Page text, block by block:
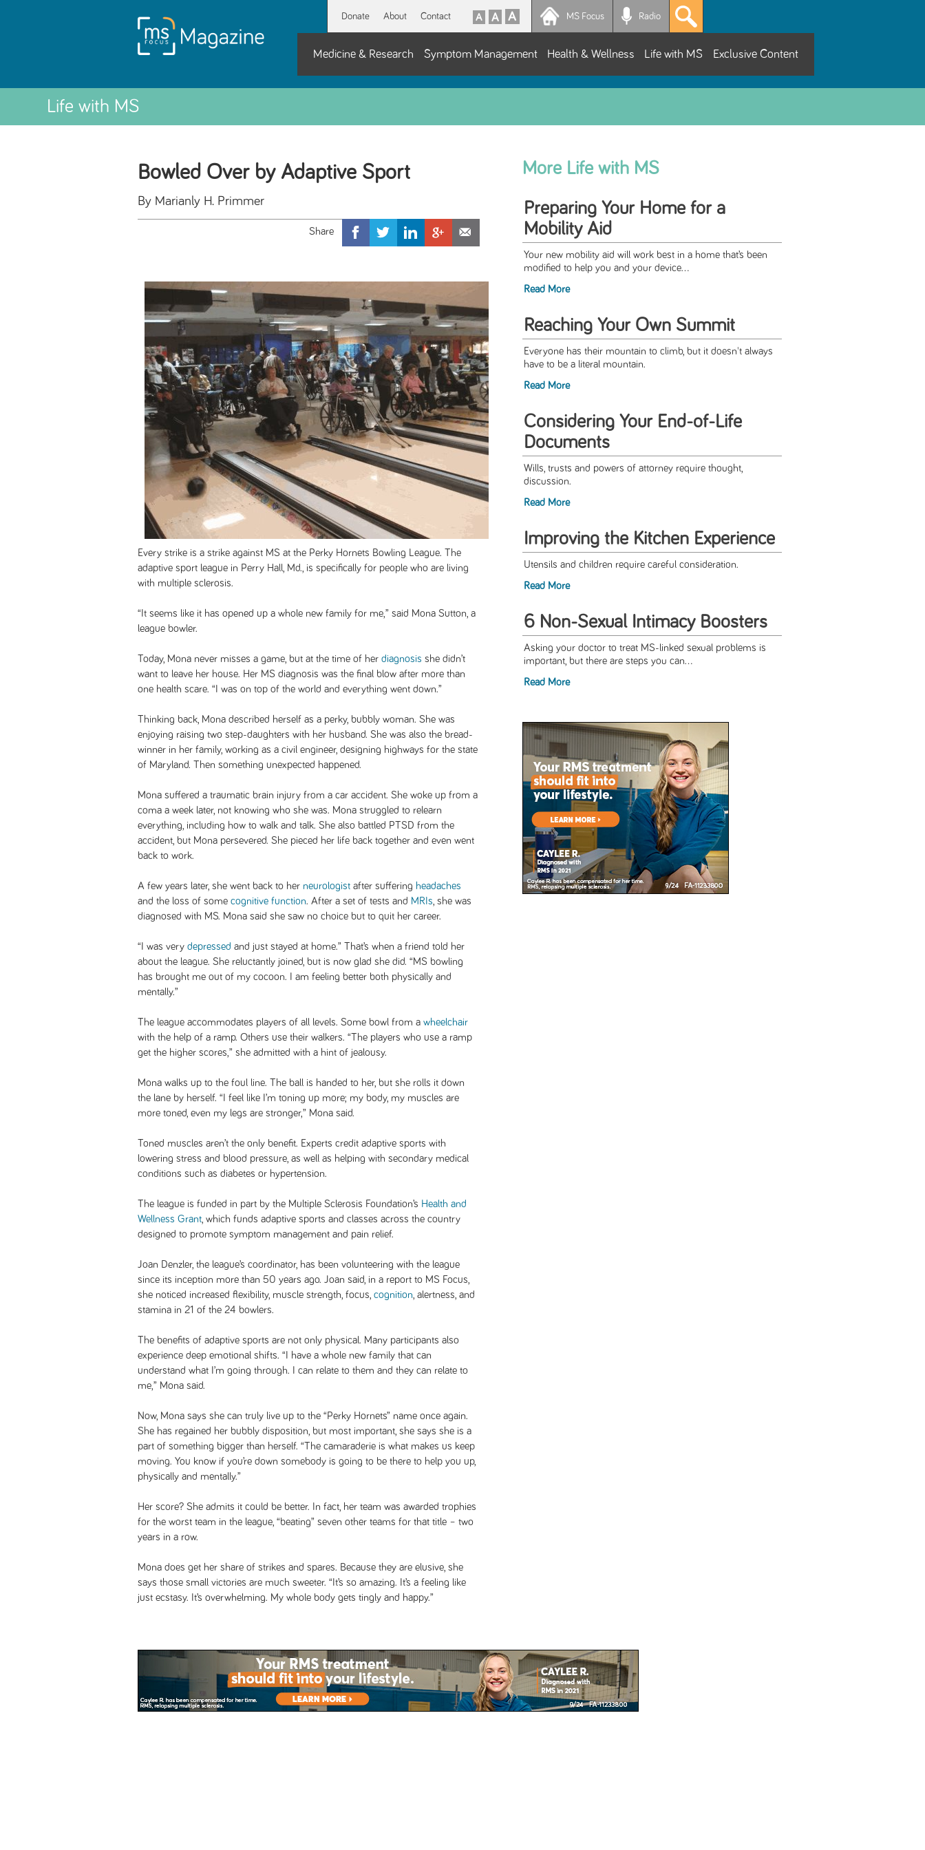
Donate About Contact MS Focus Radio
Medicine & Research Symptom Management Health & Wellness Life with MS Exclusive Content
Life with MS
Bowled Over by Adaptive Sport
By Marianly H. Primmer
Every strike is a strike against MS at the Perky Hornets Bowling League. The
adaptive sport league in Perry Hall, Md., is specifically for people who are living
with multiple sclerosis.
“It seems like it has opened up a whole new family for me,” said Mona Sutton, a
league bowler.
Today, Mona never misses a game, but at the time of her diagnosis she didn’t
want to leave her house. Her MS diagnosis was the final blow after more than
one health scare. “I was on top of the world and everything went down.”
Thinking back, Mona described herself as a perky, bubbly woman. She was
enjoying raising two step-daughters with her husband. She was also the bread-
winner in her family, working as a civil engineer, designing highways for the state
of Maryland. Then something unexpected happened.
Mona suffered a traumatic brain injury from a car accident. She woke up from a
coma a week later, not knowing who she was. Mona struggled to relearn
everything, including how to walk and talk. She also battled PTSD from the
accident, but Mona persevered. She pieced her life back together and even went
back to work.
A few years later, she went back to her neurologist after suffering headaches
and the loss of some cognitive function. After a set of tests and MRIs , she was
diagnosed with MS. Mona said she saw no choice but to quit her career.
“I was very depressed and just stayed at home.” That’s when a friend told her
about the league. She reluctantly joined, but is now glad she did. “MS bowling
has brought me out of my cocoon. I am feeling better both physically and
mentally.”
The league accommodates players of all levels. Some bowl from a wheelchair
with the help of a ramp. Others use their walkers. “The players who use a ramp
get the higher scores,” she admitted with a hint of jealousy.
Mona walks up to the foul line. The ball is handed to her, but she rolls it down
the lane by herself. “I feel like I’m toning up more; my body, my muscles are
more toned, even my legs are stronger,” Mona said.
Toned muscles aren’t the only benefit. Experts credit adaptive sports with
lowering stress and blood pressure, as well as helping with secondary medical
conditions such as diabetes or hypertension.
The league is funded in part by the Multiple Sclerosis Foundation’s Health and
Wellness Grant , which funds adaptive sports and classes across the country
designed to promote symptom management and pain relief.
Joan Denzler, the league’s coordinator, has been volunteering with the league
since its inception more than 50 years ago. Joan said, in a report to MS Focus,
she noticed increased flexibility, muscle strength, focus, cognition , alertness, and
stamina in 21 of the 24 bowlers.
The benefits of adaptive sports are not only physical. Many participants also
experience deep emotional shifts. “I have a whole new family that can
understand what I’m going through. I can relate to them and they can relate to
me,” Mona said.
Now, Mona says she can truly live up to the “Perky Hornets” name once again.
She has regained her bubbly disposition, but most important, she says she is a
part of something bigger than herself. “The camaraderie is what makes us keep
moving. You know if you’re down somebody is going to be there to help you up,
physically and mentally.”
Her score? She admits it could be better. In fact, her team was awarded trophies
for the worst team in the league, “beating” seven other teams for that title – two
years in a row.
Mona does get her share of strikes and spares. Because they are elusive, she
says those small victories are much sweeter. “It’s so amazing. It’s a feeling like
just ecstasy. It’s overwhelming. My whole body gets tingly and happy.”
More Life with MS
Preparing Your Home for a
Mobility Aid
Your new mobility aid will work best in a home that’s been
modified to help you and your device...
Read More
Reaching Your Own Summit
Everyone has their mountain to climb, but it doesn't always
have to be a literal mountain.
Read More
Considering Your End-of-Life
Documents
Wills, trusts and powers of attorney require thought,
discussion.
Read More
Improving the Kitchen Experience
Utensils and children require careful consideration.
Read More
6 Non-Sexual Intimacy Boosters
Asking your doctor to treat MS-linked sexual problems is
important, but there are steps you can...
Read More